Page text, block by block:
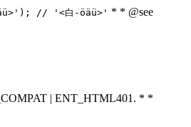
// '<白-öäü>' * * @see
| ENT_HTML401. * *